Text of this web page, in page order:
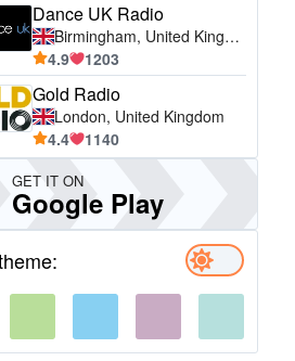
Dance UK Radio
Birmingham, United Kingdom
4.9
1203
Gold Radio
London, United Kingdom
4.4
1140
GET IT ON
Google Play